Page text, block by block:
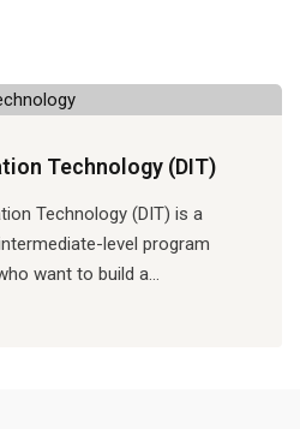
Technology (DIT)
Technology (DIT) is a
level program
want to build a…